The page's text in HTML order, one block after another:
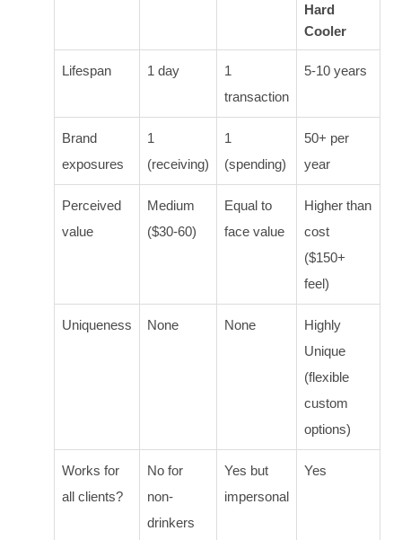
Hard
Cooler
Lifespan 1 day
1
transaction
5-10 years
Brand
exposures
1
(receiving)
1
(spending)
50+ per
year
Perceived
value
Medium
($30-60)
Equal to
face value
Higher than
cost
($150+
feel)
Uniqueness None None
Highly
Unique
(flexible
custom
options)
Works for
all clients?
No for
non-
drinkers
Yes but
impersonal
Yes